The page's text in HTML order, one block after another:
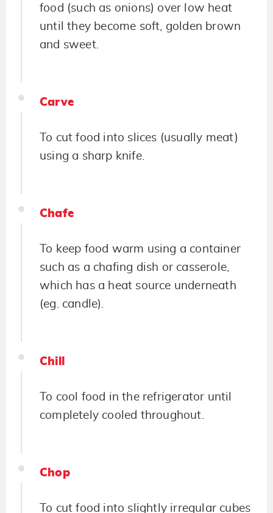
food (such as onions) over low heat
until they become soft, golden brown
and sweet.
Carve
To cut food into slices (usually meat)
using a sharp knife.
Chafe
To keep food warm using a container
such as a chafing dish or casserole,
which has a heat source underneath
(eg. candle).
Chill
To cool food in the refrigerator until
completely cooled throughout.
Chop
To cut food into slightly irregular cubes